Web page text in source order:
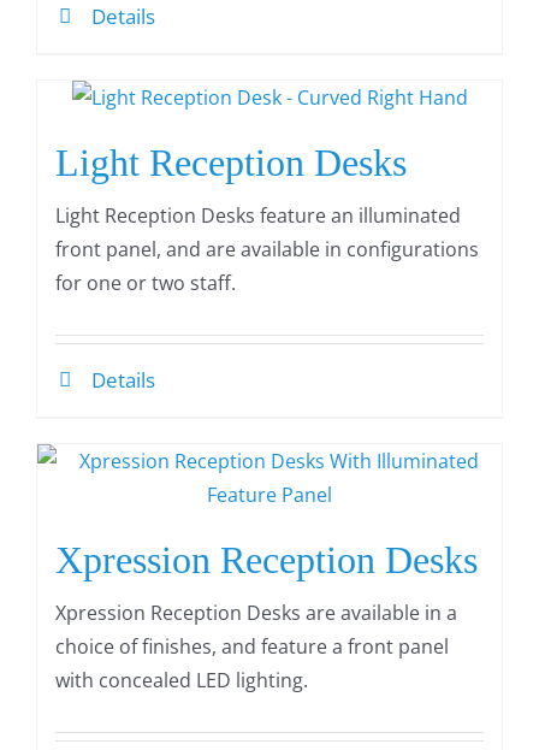
Details
Light Reception Desks
Light Reception Desks feature an illuminated
front panel, and are available in configurations
for one or two staff.
Details
Xpression Reception Desks
Xpression Reception Desks are available in a
choice of finishes, and feature a front panel
with concealed LED lighting.